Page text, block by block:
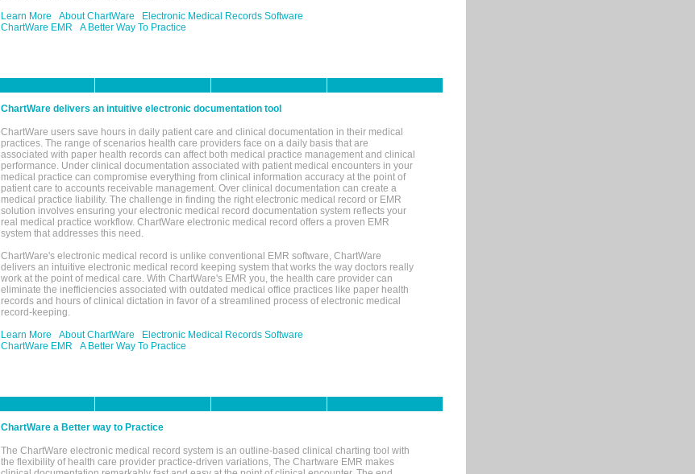
Learn More
About ChartWare
Electronic Medical Records Software
ChartWare EMR
A Better Way To Practice
ChartWare delivers an intuitive electronic documentation tool
ChartWare users save hours in daily patient care and clinical documentation in their medical
practices. The range of scenarios health care providers face on a daily basis that are
associated with paper health records can affect both medical practice management and clinical
performance. Under clinical documentation associated with patient medical encounters in your
medical practice can compromise everything from clinical information accuracy at the point of
patient care to accounts receivable management. Over clinical documentation can create a
medical practice liability. The challenge in finding the right electronic medical record or EMR
solution involves ensuring your electronic medical record documentation system reflects your
real medical practice workflow. ChartWare electronic medical record offers a proven EMR
system that addresses this need.
ChartWare's electronic medical record is unlike conventional EMR software, ChartWare
delivers an intuitive electronic medical record keeping system that works the way doctors really
work at the point of medical care. With ChartWare's EMR you, the health care provider can
eliminate the inefficiencies associated with outdated medical office practices like paper health
records and hours of clinical dictation in favor of a streamlined process of electronic medical
record-keeping.
Learn More
About ChartWare
Electronic Medical Records Software
ChartWare EMR
A Better Way To Practice
ChartWare a Better way to Practice
The ChartWare electronic medical record system is an outline-based clinical charting tool with
the flexibility of health care provider practice-driven variations, The Chartware EMR makes